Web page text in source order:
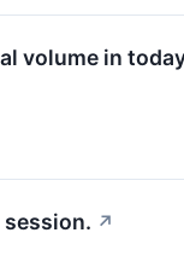
volume in
↗